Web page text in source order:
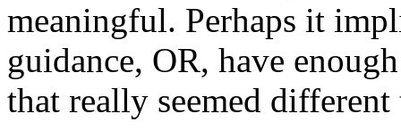
meaningful. Perhaps it
guidance, OR, have
that really seemed different